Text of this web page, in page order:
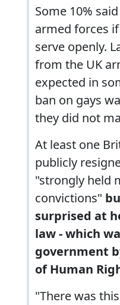
Some 10%
armed forces
serve openly.
from the UK
expected in
ban on gays
they did not
At least one
publicly
"strongly held
convictions"
surprised at
law - which
government
of Human
"There was